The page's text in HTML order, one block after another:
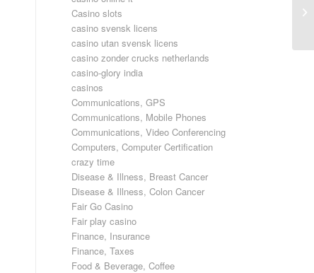
Casino slots
casino svensk licens
casino utan svensk licens
casino zonder crucks netherlands
casino-glory india
casinos
Communications, GPS
Communications, Mobile Phones
Communications, Video Conferencing
Computers, Computer Certification
crazy time
Disease & Illness, Breast Cancer
Disease & Illness, Colon Cancer
Fair Go Casino
Fair play casino
Finance, Insurance
Finance, Taxes
Food & Beverage, Coffee